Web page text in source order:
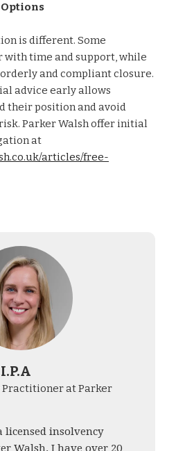
is different. Some
with time and support, while
and compliant closure.
advice early allows
their position and avoid
Parker Walsh offer initial
at
articles/free-
Practitioner at Parker
licensed insolvency
Walsh. I have over 20